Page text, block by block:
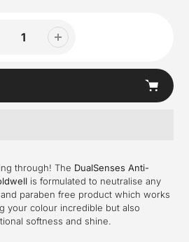
through! The DualSenses Anti-
is formulated to neutralise any
paraben free product which works
your colour incredible but also
softness and shine.